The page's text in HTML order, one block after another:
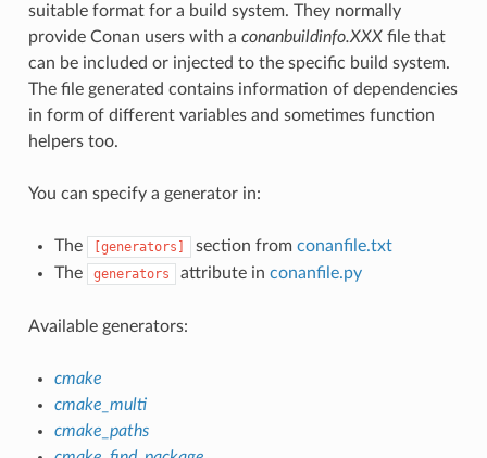
suitable format for a build system. They normally
provide Conan users with a conanbuildinfo.XXXfile that
can be included or injected to the specific build system.
The file generated contains information of dependencies
in form of different variables and sometimes function
helpers too.
You can specify a generator in:
The [generators] section from conanfile.txt
The
generators attribute in conanfile.py
Available generators:
cmake
cmake_multi
cmake_paths